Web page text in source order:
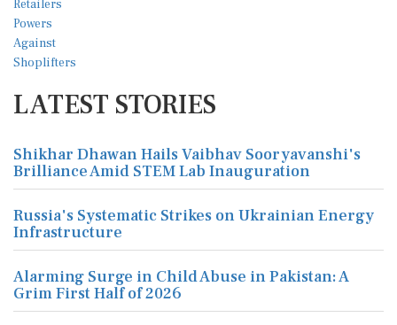
LATEST STORIES
Shikhar Dhawan Hails Vaibhav Sooryavanshi's
Brilliance Amid STEM Lab Inauguration
Russia's Systematic Strikes on Ukrainian Energy
Infrastructure
Alarming Surge in Child Abuse in Pakistan: A
Grim First Half of 2026